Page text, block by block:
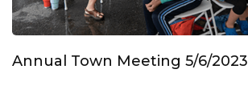
Annual Town Meeting 5/6/2023